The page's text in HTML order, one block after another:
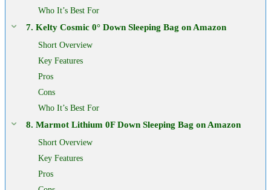
Who It’s Best For
7. Kelty Cosmic 0° Down Sleeping Bag on Amazon
Short Overview
Key Features
Pros
Cons
Who It’s Best For
8. Marmot Lithium 0F Down Sleeping Bag on Amazon
Short Overview
Key Features
Pros